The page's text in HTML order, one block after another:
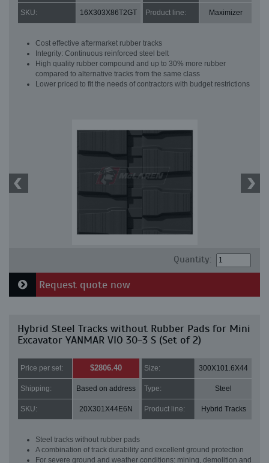
SKU: 16X303X86T2GT Product line: Maximizer
Cost effective aftermarket rubber tracks
Integrity: Continuous reinforced steel belt
High quality rubber compound and up to 30% more rubber
compared to alternative tracks from the same class
Lower priced to fit the needs of contractors with budget restrictions
Quantity:
Request quote now
Hybrid Steel Tracks without Rubber Pads for Mini
Excavator YANMAR VIO 30-3 S (Set of 2)
Price per set: $2806.40 Size: 300X101.6X44
Shipping: Based on address Type: Steel
SKU: 20X301X44E6N Product line: Hybrid Tracks
Steel tracks without rubber pads
A combination of track durability and excellent ground protection
For severe ground and weather conditions: mining, demolition and